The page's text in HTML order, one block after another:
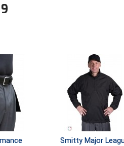
Smitty Major